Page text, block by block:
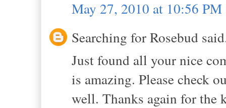
May 27, 2010 at 10:56 PM
Searching for Rosebud
Just found all your nice
is amazing. Please check
well. Thanks again for the